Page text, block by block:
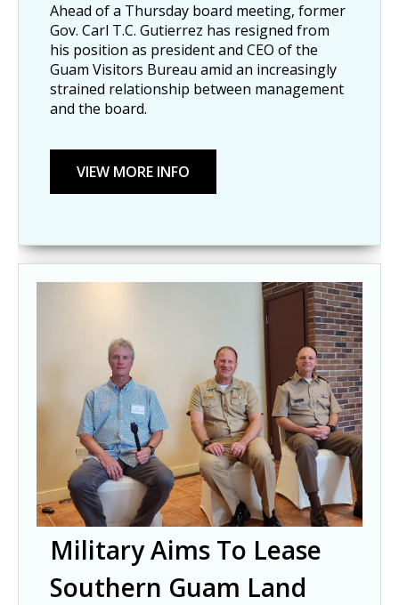
Ahead of a Thursday board meeting, former
Gov. Carl T.C. Gutierrez has resigned from
his position as president and CEO of the
Guam Visitors Bureau amid an increasingly
strained relationship between management
and the board.
Military Aims To Lease
Southern Guam Land